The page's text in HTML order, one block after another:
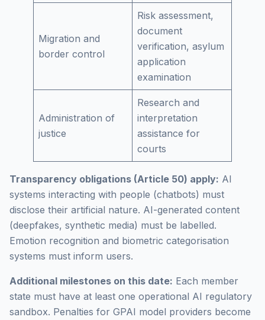
Migration and
border control
Risk assessment,
document
verification, asylum
application
examination
Administration of
justice
Research and
interpretation
assistance for
courts
Transparency obligations (Article 50) apply: AI
systems interacting with people (chatbots) must
disclose their artificial nature. AI-generated content
(deepfakes, synthetic media) must be labelled.
Emotion recognition and biometric categorisation
systems must inform users.
Additional milestones on this date: Each member
state must have at least one operational AI regulatory
sandbox. Penalties for GPAI model providers become